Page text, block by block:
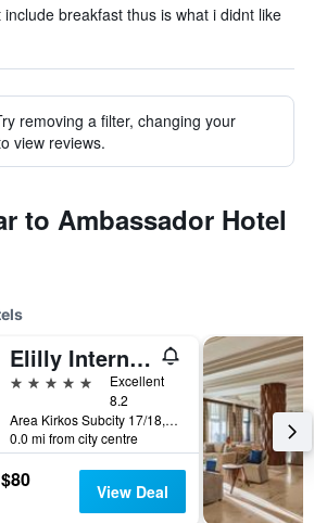
breakfast thus is what i didnt like
removing a filter, changing your
view reviews.
to Ambassador Hotel
Elilly International Hotel
5 stars
Excellent
8.2
Area Kirkos Subcity 17/18, Addis Ababa, Ethiopia
0.0 mi from city centre
$80 View Deal